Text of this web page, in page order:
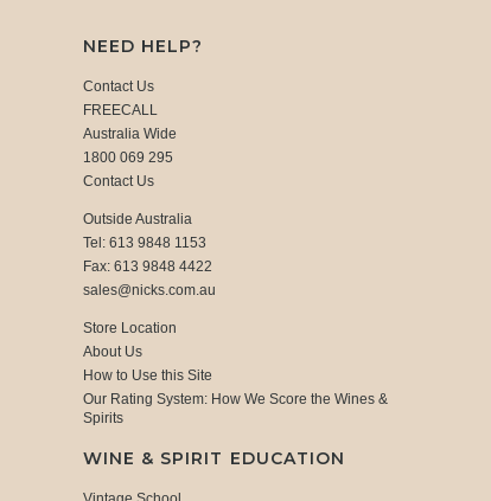
NEED HELP?
Contact Us
FREECALL
Australia Wide
1800 069 295
Contact Us
Outside Australia
Tel: 613 9848 1153
Fax: 613 9848 4422
sales@nicks.com.au
Store Location
About Us
How to Use this Site
Our Rating System: How We Score the Wines &
Spirits
WINE & SPIRIT EDUCATION